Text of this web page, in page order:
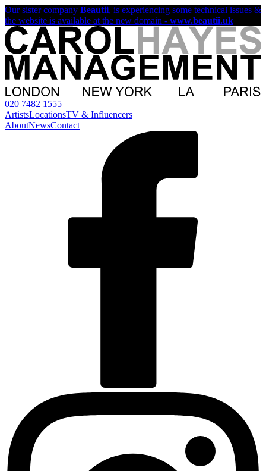
Our sister company Beautii, is experiencing some technical issues &
the website is available at the new domain - www.beautii.uk
020 7482 1555
ArtistsLocationsTV & Influencers
AboutNewsContact